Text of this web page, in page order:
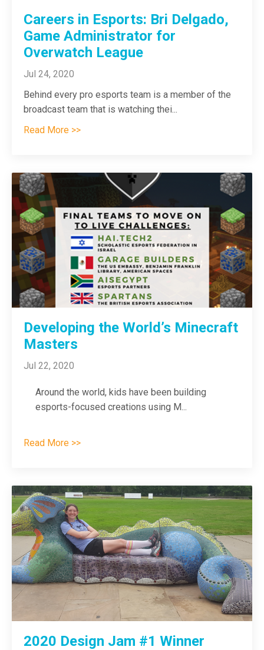
Careers in Esports: Bri Delgado,
Game Administrator for
Overwatch League
Jul 24, 2020
Behind every pro esports team is a member of the
broadcast team that is watching thei...
Read More >>
Developing the World’s Minecraft
Masters
Jul 22, 2020
Around the world, kids have been building
esports-focused creations using M...
Read More >>
2020 Design Jam #1 Winner